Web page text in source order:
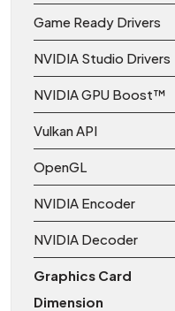
Game Ready Drivers
NVIDIA Studio Drivers
NVIDIA GPU Boost™
Vulkan API
OpenGL
NVIDIA Encoder
NVIDIA Decoder
Graphics Card
Dimension